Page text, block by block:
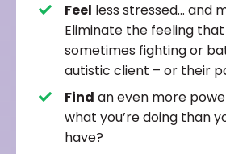
Feel less stressed… and
Eliminate the feeling
sometimes fighting or
autistic client – or their
Find an even more
what you’re doing than
have?